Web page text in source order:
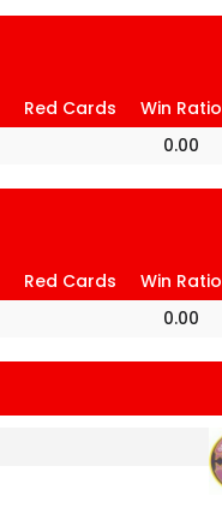
Red Cards Win Ratio
0.00
Red Cards Win Ratio
0.00